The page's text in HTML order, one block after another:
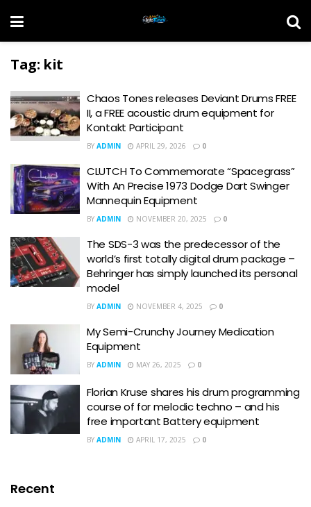
Tag: kit
Chaos Tones releases Deviant Drums FREE
II, a FREE acoustic drum equipment for
Kontakt Participant
BY ADMIN APRIL 29, 2026 0
CLUTCH To Commemorate “Spacegrass”
With An Precise 1973 Dodge Dart Swinger
Mannequin Equipment
BY ADMIN NOVEMBER 20, 2025 0
The SDS-3 was the predecessor of the
world’s first totally digital drum package –
Behringer has simply launched its personal
model
BY ADMIN NOVEMBER 4, 2025 0
My Semi-Crunchy Journey Medication
Equipment
BY ADMIN MAY 26, 2025 0
Florian Kruse shares his drum programming
course of for melodic techno – and his
free important Battery equipment
BY ADMIN APRIL 17, 2025 0
Recent